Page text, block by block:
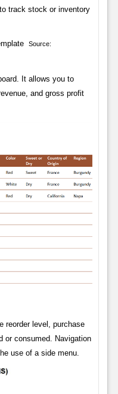
track stock or inventory
Source:
It allows you to
and gross profit
reorder level, purchase
or consumed. Navigation
use of a side menu.